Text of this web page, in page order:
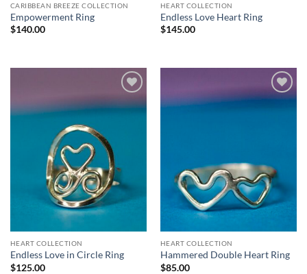
CARIBBEAN BREEZE COLLECTION
Empowerment Ring
$140.00
HEART COLLECTION
Endless Love Heart Ring
$145.00
HEART COLLECTION
Endless Love in Circle Ring
$125.00
HEART COLLECTION
Hammered Double Heart Ring
$85.00